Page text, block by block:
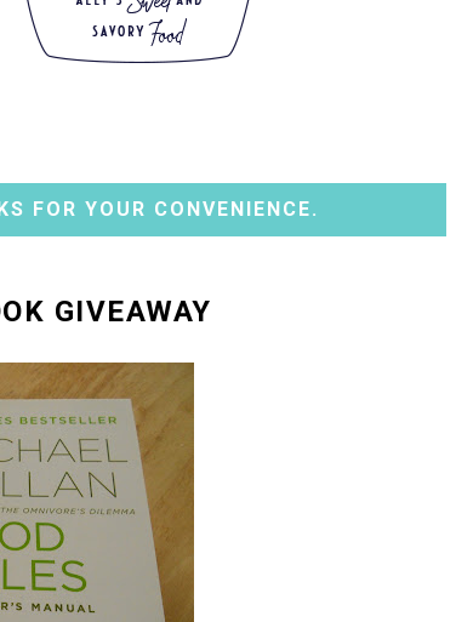
FOR YOUR CONVENIENCE.
GIVEAWAY